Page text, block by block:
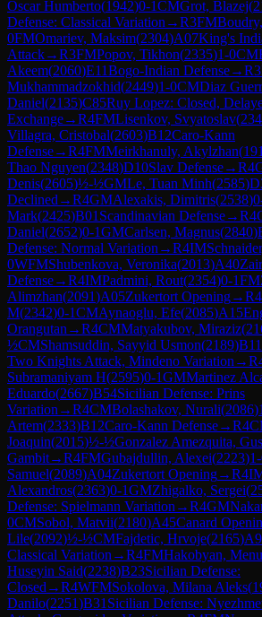
Oscar Humberto(1942)0-1CMGrot, Blazej(
Defense: Classical Variation →R3FM
0FMOmariev, Maksim(2304)A07King's
Attack→R3FMPopov, Tikhon(2335)1-0CM
Akeem(2060)E11Bogo-Indian Defense→R3
Mukhammadzokhid(2449)1-0CMDiaz
Daniel(2135)C85Ruy Lopez: Closed,
Exchange→R4FMLisenkov, Svyatoslav(
Villagra, Cristobal(2603)B12Caro-Kann
Defense→R4FMMeirkhanuly, Akylzhan(
Thao Nguyen(2348)D10Slav Defense→R4
Denis(2605)½-½GMLe, Tuan Minh(2585)
Declined →R4GMAlexakis, Dimitris(2538)
Mark(2425)B01 Scandinavian Defense→R4
Daniel(2652)0-1GMCarlsen, Magnus(2840)
Defense: Normal Variation →R4IM
0WFMShubenkova, Veronika(2013)A40
Defense→R4IMPadmini, Rout(2354)0-1FM
Alimzhan(2091)A05Zukertort Opening→R4
M(2342)0-1CMAynaoglu, Efe(2085)A15
Orangutan →R4CMMatyakubov, Miraziz(
½CMShamsuddin, Sayyid Usmon(2189)B11
Two Knights Attack, Mindeno Variation →R
Subramaniyam H(2595)0-1GMMartinez
Eduardo(2667)B54Sicilian Defense: Prins
Variation →R4CMBolashakov, Nurali(2086)
Artem(2333)B12Caro-Kann Defense→R4
Joaquin(2015)½-½Gonzalez Amezquita,
Gambit→R4FMGubajdullin, Alexei(2223)
Samuel(2089)A04Zukertort Opening→R4
Alexandros(2363)0-1GMZhigalko, Sergei(
Defense: Spielmann Variation →R4GM
0CMSobol, Matvii(2180)A45Canard
Lile(2092)½-½CMFajdetic, Hrvoje(2165)
Classical Variation →R4FMHakobyan,
Huseyin Said(2238)B23Sicilian Defense:
Closed →R4WFMSokolova, Milana Aleks(
Danilo(2251)B31 Sicilian Defense: